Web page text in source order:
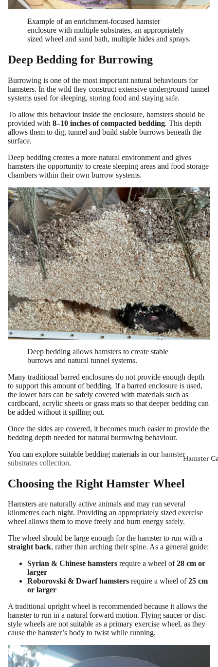
Hamster
Example of an enrichment-focused hamster
enclosure with multiple substrates, an appropriately
sized wheel and sand bath, multiple hides and sprays.
Deep Bedding for Burrowing
Burrowing is one of the most important natural behaviours for
hamsters. In the wild they construct extensive underground tunnel
systems used for sleeping, storing food and staying safe.
To allow this behaviour inside the enclosure, hamsters should be
provided with 8–10 inches of compacted bedding. This depth
allows them to dig, tunnel and build stable burrows beneath the
surface.
Deep bedding creates a more natural environment and gives
hamsters the opportunity to create sleeping areas and food storage
chambers within their own burrow systems.
Deep bedding allows hamsters to create stable
burrows and natural tunnel systems.
Many traditional barred enclosures do not provide enough depth
to support this amount of bedding. If a barred enclosure is used,
the lower bars can be safely covered with materials such as
cardboard, acrylic sheets or grass mats so that deeper bedding can
be added without it spilling out.
Once the sides are covered, it becomes much easier to provide the
bedding depth needed for natural burrowing behaviour.
You can explore suitable bedding materials in ourhamster
substrates collection.
Choosing the Right Hamster Wheel
Hamsters are naturally active animals and may run several
kilometres each night. Providing an appropriately sized exercise
wheel allows them to move freely and burn energy safely.
The wheel should be large enough for the hamster to run with a
straight back, rather than arching their spine. As a general guide:
Syrian & Chinese hamsters require a wheel of28 cm or
larger
Roborovski & Dwarf hamsters require a wheel of25 cm
or larger
A traditional upright wheel is recommended because it allows the
hamster to run in a natural forward motion. Flying saucer or disc-
style wheels are not suitable as a primary exercise wheel, as they
cause the hamster’s body to twist while running.